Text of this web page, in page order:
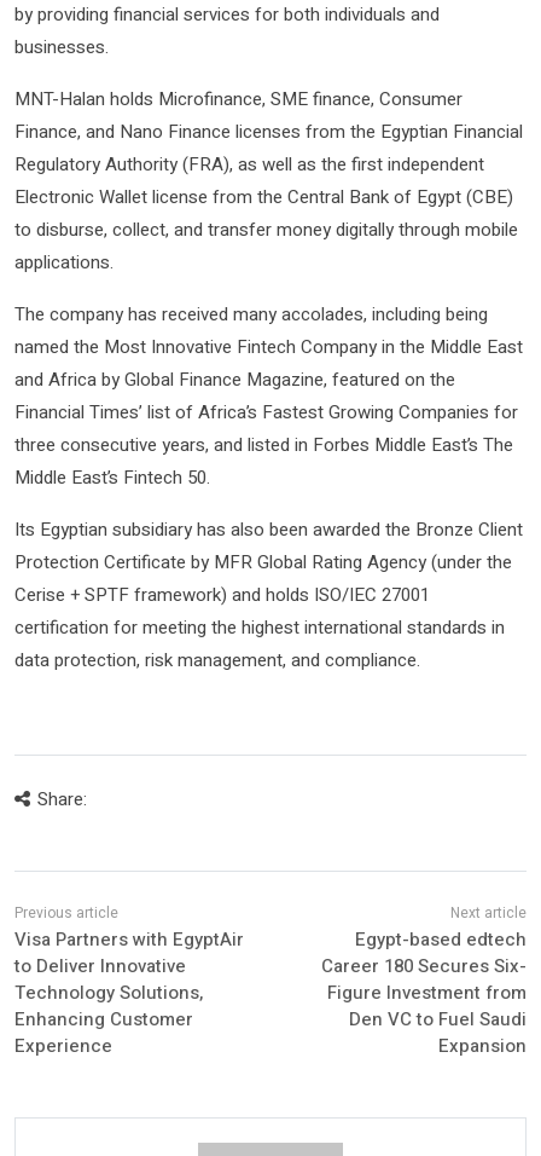
by providing financial services for both individuals and
businesses.
MNT-Halan holds Microfinance, SME finance, Consumer
Finance, and Nano Finance licenses from the Egyptian Financial
Regulatory Authority (FRA), as well as the first independent
Electronic Wallet license from the Central Bank of Egypt (CBE)
to disburse, collect, and transfer money digitally through mobile
applications.
The company has received many accolades, including being
named the Most Innovative Fintech Company in the Middle East
and Africa by Global Finance Magazine, featured on the
Financial Times’ list of Africa’s Fastest Growing Companies for
three consecutive years, and listed in Forbes Middle East’s The
Middle East’s Fintech 50.
Its Egyptian subsidiary has also been awarded the Bronze Client
Protection Certificate by MFR Global Rating Agency (under the
Cerise + SPTF framework) and holds ISO/IEC 27001
certification for meeting the highest international standards in
data protection, risk management, and compliance.
Share:
Visa Partners with EgyptAir
to Deliver Innovative
Technology Solutions,
Enhancing Customer
Experience
Egypt-based edtech
Career 180 Secures Six-
Figure Investment from
Den VC to Fuel Saudi
Expansion